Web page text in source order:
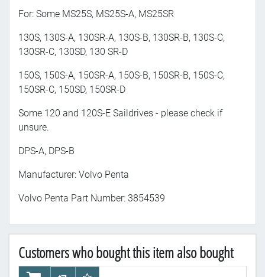
For: Some MS25S, MS25S-A, MS25SR
130S, 130S-A, 130SR-A, 130S-B, 130SR-B, 130S-C,
130SR-C, 130SD, 130 SR-D
150S, 150S-A, 150SR-A, 150S-B, 150SR-B, 150S-C,
150SR-C, 150SD, 150SR-D
Some 120 and 120S-E Saildrives - please check if
unsure.
DPS-A, DPS-B
Manufacturer: Volvo Penta
Volvo Penta Part Number: 3854539
Customers who bought this item also bought